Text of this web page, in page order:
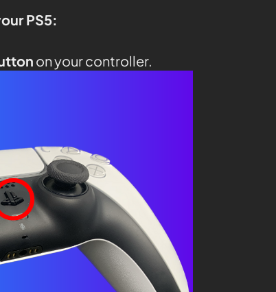
PS5:
on your controller.